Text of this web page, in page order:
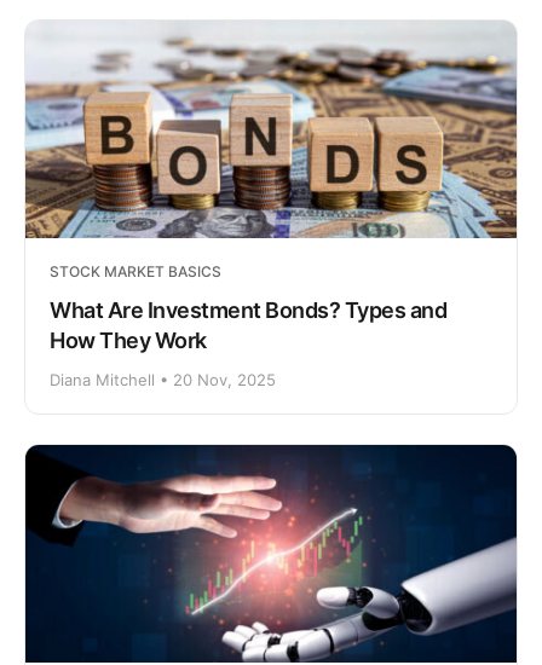
STOCK MARKET BASICS
What Are Investment Bonds? Types and
How They Work
Diana Mitchell • 20 Nov, 2025